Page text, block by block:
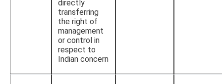
directly
transferring
the right of
management
or control in
respect to
Indian concern